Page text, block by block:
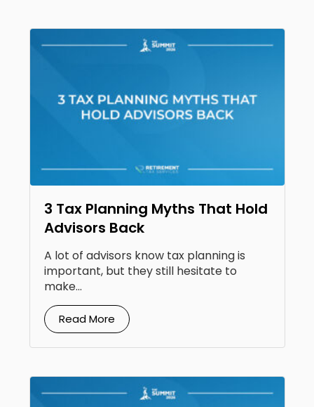
3 Tax Planning Myths That Hold
Advisors Back
A lot of advisors know tax planning is
important, but they still hesitate to
make...
Read More